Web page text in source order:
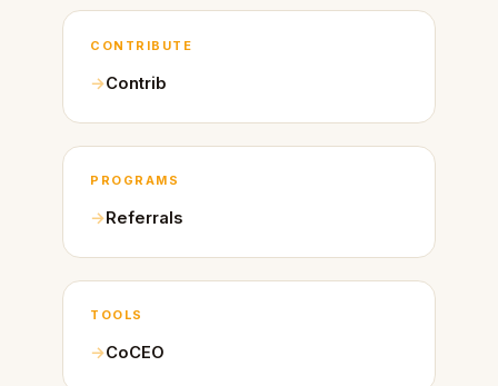
CONTRIBUTE
Contrib
PROGRAMS
Referrals
TOOLS
CoCEO